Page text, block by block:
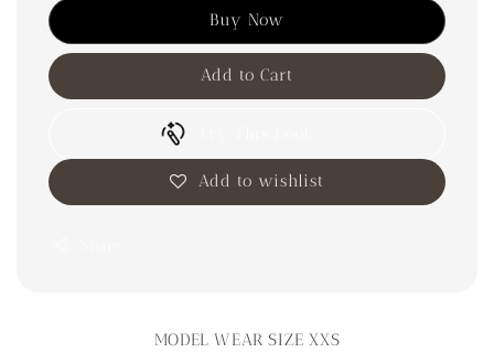
Buy Now
Add to Cart
Add to wishlist
MODEL WEAR SIZE XXS